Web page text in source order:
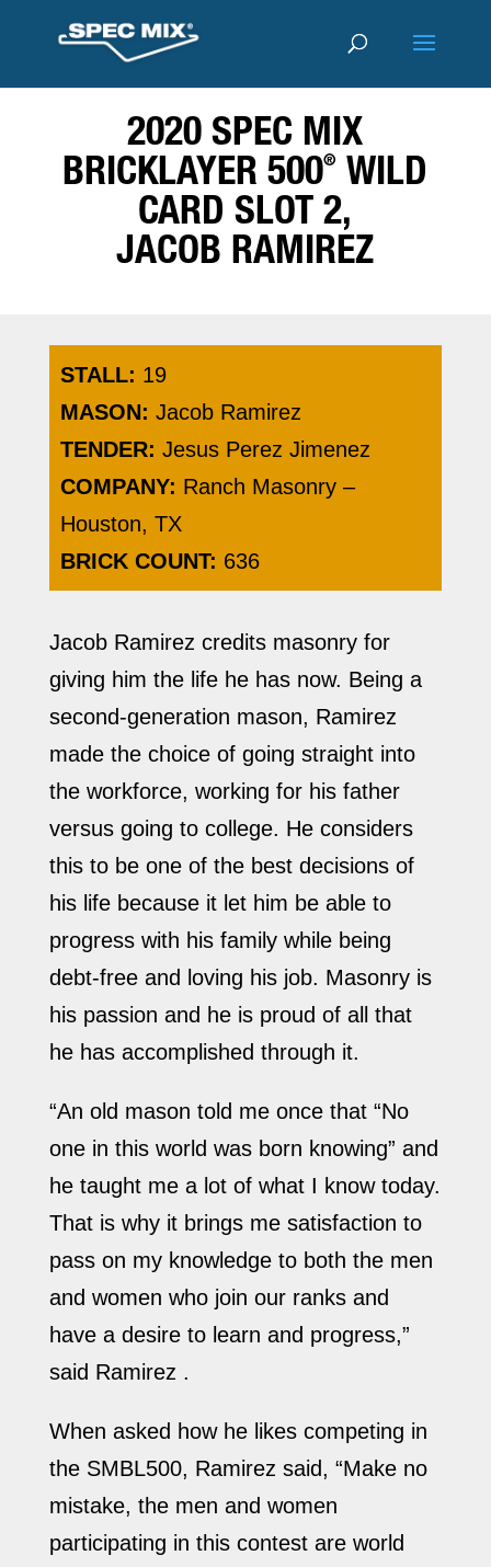
2020 SPEC MIX
BRICKLAYER 500®
WILD
CARD SLOT 2,
JACOB RAMIREZ
STALL: 19
MASON: Jacob Ramirez
TENDER: Jesus Perez Jimenez
COMPANY: Ranch Masonry –
Houston, TX
BRICK COUNT: 636
Jacob Ramirez credits masonry for
giving him the life he has now. Being a
second-generation mason, Ramirez
made the choice of going straight into
the workforce, working for his father
versus going to college. He considers
this to be one of the best decisions of
his life because it let him be able to
progress with his family while being
debt-free and loving his job. Masonry is
his passion and he is proud of all that
he has accomplished through it.
“An old mason told me once that “No
one in this world was born knowing” and
he taught me a lot of what I know today.
That is why it brings me satisfaction to
pass on my knowledge to both the men
and women who join our ranks and
have a desire to learn and progress,”
said Ramirez .
When asked how he likes competing in
the SMBL500, Ramirez said, “Make no
mistake, the men and women
participating in this contest are world